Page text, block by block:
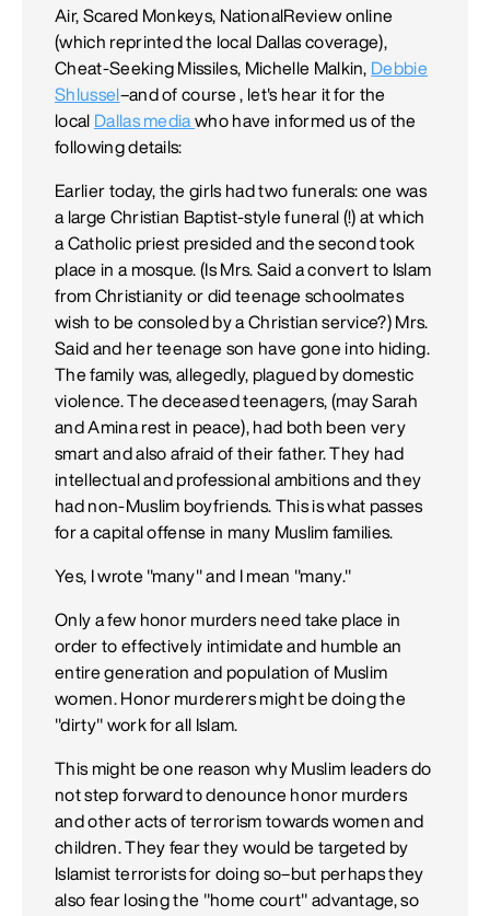
Air, Scared Monkeys, NationalReview online
(which reprinted the local Dallas coverage),
Cheat-Seeking Missiles, Michelle Malkin, Debbie
Shlussel–and of course , let's hear it for the
local Dallas mediawho have informed us of the
following details:
Earlier today, the girls had two funerals: one was
a large Christian Baptist-style funeral (!) at which
a Catholic priest presided and the second took
place in a mosque. (Is Mrs. Said a convert to Islam
from Christianity or did teenage schoolmates
wish to be consoled by a Christian service?) Mrs.
Said and her teenage son have gone into hiding.
The family was, allegedly, plagued by domestic
violence. The deceased teenagers, (may Sarah
and Amina rest in peace), had both been very
smart and also afraid of their father. They had
intellectual and professional ambitions and they
had non-Muslim boyfriends. This is what passes
for a capital offense in many Muslim families.
Yes, I wrote "many" and I mean "many."
Only a few honor murders need take place in
order to effectively intimidate and humble an
entire generation and population of Muslim
women. Honor murderers might be doing the
"dirty" work for all Islam.
This might be one reason why Muslim leaders do
not step forward to denounce honor murders
and other acts of terrorism towards women and
children. They fear they would be targeted by
Islamist terrorists for doing so–but perhaps they
also fear losing the "home court" advantage, so